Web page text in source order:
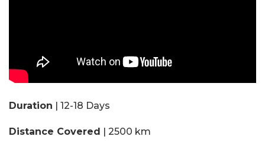
Duration | 12-18 Days
Distance Covered | 2500 km